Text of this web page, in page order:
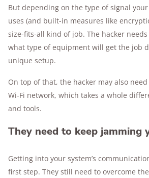
But depending on the type of signal
uses (and built-in measures like
size-fits-all kind of job. The hacker
what type of equipment will get the job
unique setup.
On top of that, the hacker may also
Wi-Fi network, which takes a whole
and tools.
They need to keep jamming
Getting into your system’s
first step. They still need to overcome